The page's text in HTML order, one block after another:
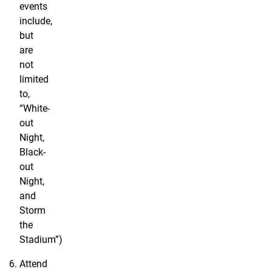
events
include,
but
are
not
limited
to,
“White-
out
Night,
Black-
out
Night,
and
Storm
the
Stadium”)
Attend